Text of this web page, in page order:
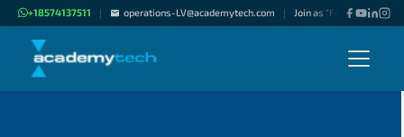
+18574137511 | operations-LV@academytech.com | Join as "Freelance